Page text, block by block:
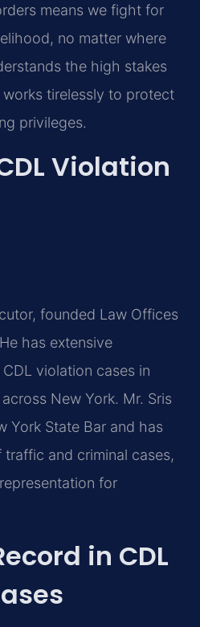
means we fight for
no matter where
the high stakes
tirelessly to protect
privileges.
Violation
founded Law Offices
has extensive
violation cases in
New York. Mr. Sris
York State Bar and has
and criminal cases,
for
in CDL